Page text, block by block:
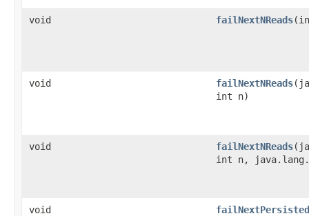
void failNextNReads
void failNextNReads
int n)
void failNextNReads
int n,
void failNextPersisted